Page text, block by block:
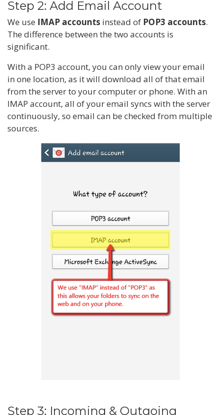
Step 2: Add Email Account
We use IMAP accounts instead of POP3 accounts.
The difference between the two accounts is
significant.
With a POP3 account, you can only view your email
in one location, as it will download all of that email
from the server to your computer or phone. With an
IMAP account, all of your email syncs with the server
continuously, so email can be checked from multiple
sources.
Step 3: Incoming & Outgoing